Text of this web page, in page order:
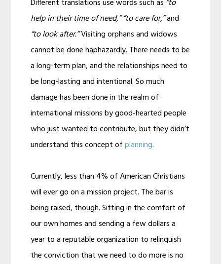
Different translations use words such as “to
help in their time of need,” “to care for,”and
“to look after.”Visiting orphans and widows
cannot be done haphazardly. There needs to be
a long-term plan, and the relationships need to
be long-lasting and intentional. So much
damage has been done in the realm of
international missions by good-hearted people
who just wanted to contribute, but they didn’t
understand this concept ofplanning.
Currently, less than 4% of American Christians
will ever go on a mission project. The bar is
being raised, though. Sitting in the comfort of
our own homes and sending a few dollars a
year to a reputable organization to relinquish
the conviction that we need to do more is no